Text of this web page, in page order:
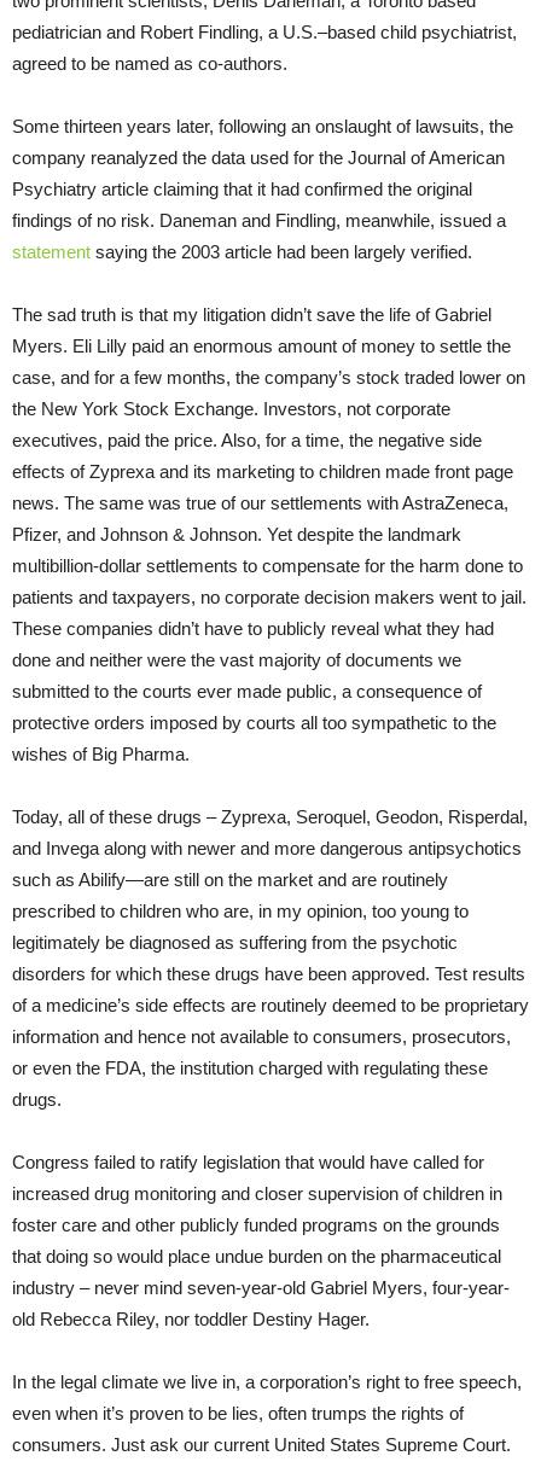
pediatrician and Robert Findling, a U.S.–based child psychiatrist,
agreed to be named as co-authors.
Some thirteen years later, following an onslaught of lawsuits, the
company reanalyzed the data used for the Journal of American
Psychiatry article claiming that it had confirmed the original
findings of no risk. Daneman and Findling, meanwhile, issued a
statement saying the 2003 article had been largely verified.
The sad truth is that my litigation didn’t save the life of Gabriel
Myers. Eli Lilly paid an enormous amount of money to settle the
case, and for a few months, the company’s stock traded lower on
the New York Stock Exchange. Investors, not corporate
executives, paid the price. Also, for a time, the negative side
effects of Zyprexa and its marketing to children made front page
news. The same was true of our settlements with AstraZeneca,
Pfizer, and Johnson & Johnson. Yet despite the landmark
multibillion-dollar settlements to compensate for the harm done to
patients and taxpayers, no corporate decision makers went to jail.
These companies didn’t have to publicly reveal what they had
done and neither were the vast majority of documents we
submitted to the courts ever made public, a consequence of
protective orders imposed by courts all too sympathetic to the
wishes of Big Pharma.
Today, all of these drugs – Zyprexa, Seroquel, Geodon, Risperdal,
and Invega along with newer and more dangerous antipsychotics
such as Abilify—are still on the market and are routinely
prescribed to children who are, in my opinion, too young to
legitimately be diagnosed as suffering from the psychotic
disorders for which these drugs have been approved. Test results
of a medicine’s side effects are routinely deemed to be proprietary
information and hence not available to consumers, prosecutors,
or even the FDA, the institution charged with regulating these
drugs.
Congress failed to ratify legislation that would have called for
increased drug monitoring and closer supervision of children in
foster care and other publicly funded programs on the grounds
that doing so would place undue burden on the pharmaceutical
industry – never mind seven-year-old Gabriel Myers, four-year-
old Rebecca Riley, nor toddler Destiny Hager.
In the legal climate we live in, a corporation’s right to free speech,
even when it’s proven to be lies, often trumps the rights of
consumers. Just ask our current United States Supreme Court.